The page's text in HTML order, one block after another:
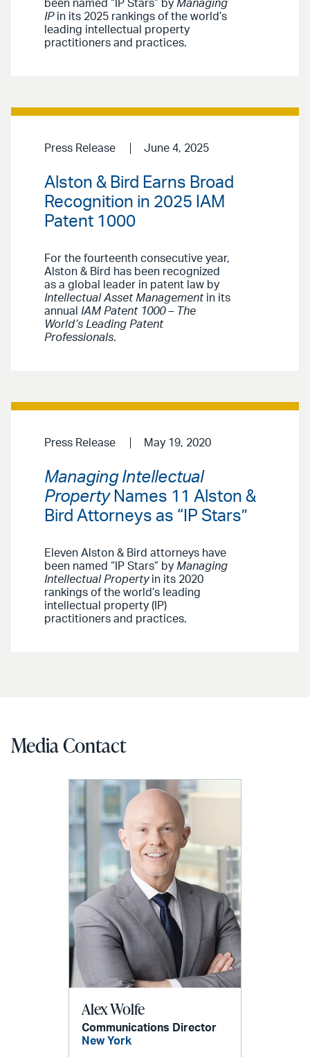
been named “IP Stars” by Managing
IPin its 2025 rankings of the world’s
leading intellectual property
practitioners and practices.
Press Release June 4, 2025
Alston & Bird Earns Broad
Recognition in 2025 IAM
Patent 1000
For the fourteenth consecutive year,
Alston & Bird has been recognized
as a global leader in patent law by
Intellectual Asset Managementin its
annual IAM Patent 1000 – The
World’s Leading Patent
Professionals.
Press Release May 19, 2020
Managing Intellectual
PropertyNames 11 Alston &
Bird Attorneys as “IP Stars”
Eleven Alston & Bird attorneys have
been named “IP Stars” by Managing
Intellectual Propertyin its 2020
rankings of the world’s leading
intellectual property (IP)
practitioners and practices.
Media Contact
Alex Wolfe
Communications Director
New York